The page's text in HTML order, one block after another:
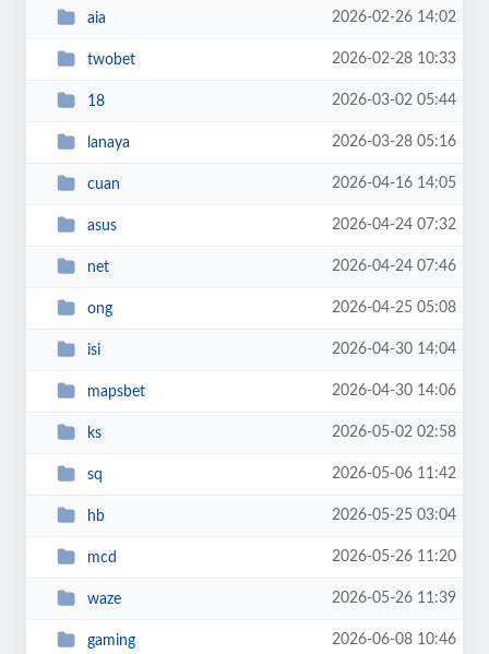
aia 2026-02-26 14:02
twobet 2026-02-28 10:33
18 2026-03-02 05:44
lanaya 2026-03-28 05:16
cuan 2026-04-16 14:05
asus 2026-04-24 07:32
net 2026-04-24 07:46
ong 2026-04-25 05:08
isi 2026-04-30 14:04
mapsbet 2026-04-30 14:06
ks 2026-05-02 02:58
sq 2026-05-06 11:42
hb 2026-05-25 03:04
mcd 2026-05-26 11:20
waze 2026-05-26 11:39
gaming 2026-06-08 10:46